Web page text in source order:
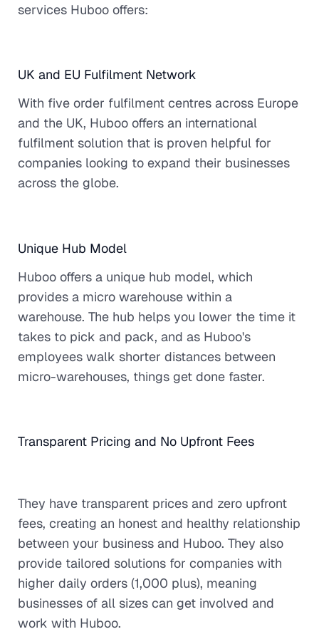
services Huboo offers:
UK and EU Fulfilment Network
With five order fulfilment centres across Europe
and the UK, Huboo offers an international
fulfilment solution that is proven helpful for
companies looking to expand their businesses
across the globe.
Unique Hub Model
Huboo offers a unique hub model, which
provides a micro warehouse within a
warehouse. The hub helps you lower the time it
takes to pick and pack, and as Huboo's
employees walk shorter distances between
micro-warehouses, things get done faster.
Transparent Pricing and No Upfront Fees
They have transparent prices and zero upfront
fees, creating an honest and healthy relationship
between your business and Huboo. They also
provide tailored solutions for companies with
higher daily orders (1,000 plus), meaning
businesses of all sizes can get involved and
work with Huboo.